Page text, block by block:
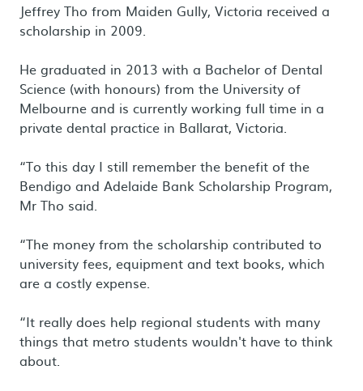
Jeffrey Tho from Maiden Gully, Victoria received a
scholarship in 2009.
He graduated in 2013 with a Bachelor of Dental
Science (with honours) from the University of
Melbourne and is currently working full time in a
private dental practice in Ballarat, Victoria.
“To this day I still remember the benefit of the
Bendigo and Adelaide Bank Scholarship Program,
Mr Tho said.
“The money from the scholarship contributed to
university fees, equipment and text books, which
are a costly expense.
“It really does help regional students with many
things that metro students wouldn't have to think
about.